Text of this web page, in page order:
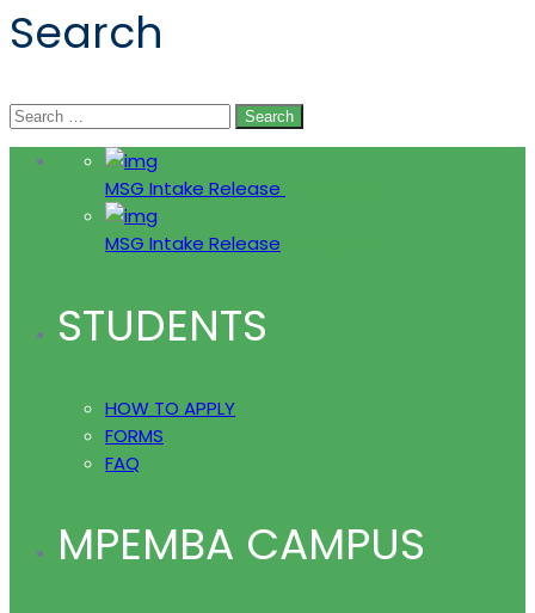
Search
Search
for:
MSG Intake Release
MSG Intake Release
STUDENTS
HOW TO APPLY
FORMS
FAQ
MPEMBA CAMPUS